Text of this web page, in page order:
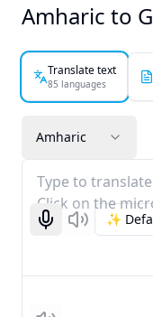
Amharic to
Translate text
85 languages
Amharic
Type to translate
Click on the
Start recognizing
Listen✨